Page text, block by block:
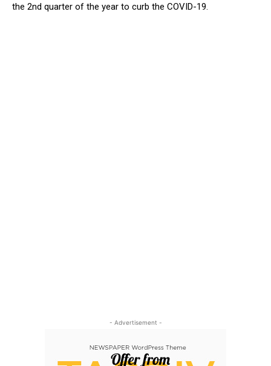
the 2nd quarter of the year to curb the COVID-19.
- Advertisement -